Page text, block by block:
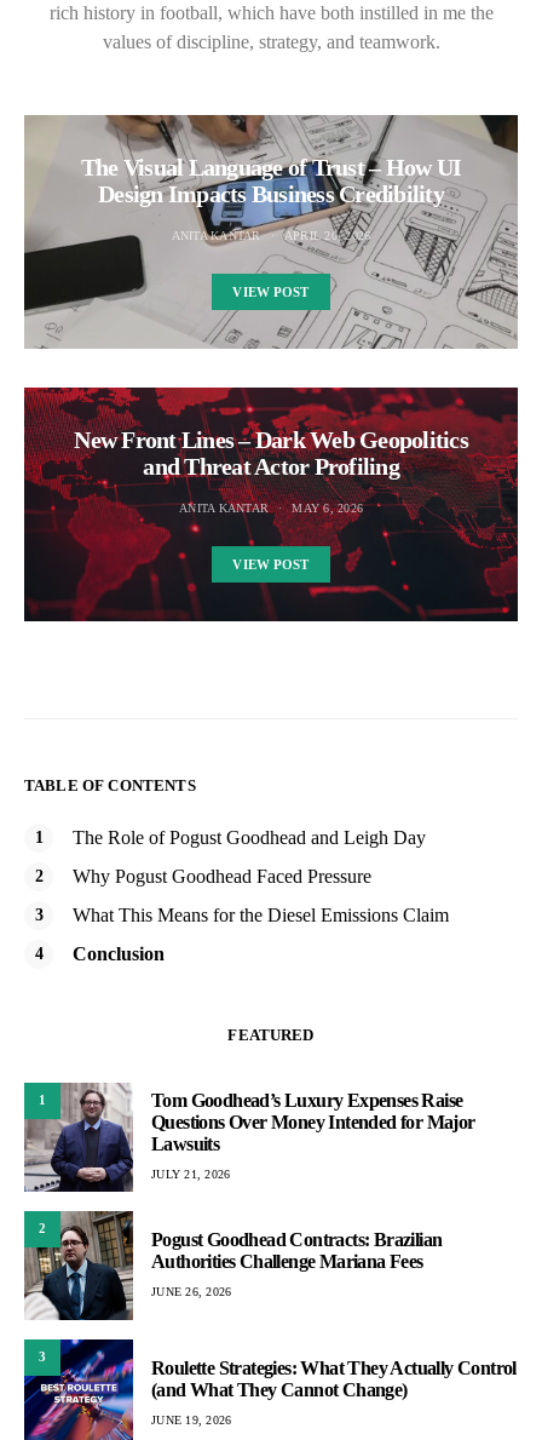
rich history in football, which have both instilled in me the
values of discipline, strategy, and teamwork.
The Visual Language of Trust – How UI
Design Impacts Business Credibility
ANITA KANTAR APRIL 20, 2026
VIEW POST
New Front Lines – Dark Web Geopolitics
and Threat Actor Profiling
ANITA KANTAR MAY 6, 2026
VIEW POST
TABLE OF CONTENTS
The Role of Pogust Goodhead and Leigh Day
Why Pogust Goodhead Faced Pressure
What This Means for the Diesel Emissions Claim
Conclusion
FEATURED
1
Tom Goodhead’s Luxury Expenses Raise
Questions Over Money Intended for Major
Lawsuits
JULY 21, 2026
2
Pogust Goodhead Contracts: Brazilian
Authorities Challenge Mariana Fees
JUNE 26, 2026
3
Roulette Strategies: What They Actually Control
(and What They Cannot Change)
JUNE 19, 2026